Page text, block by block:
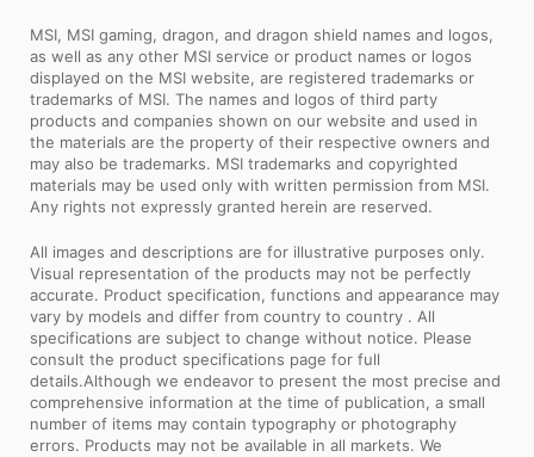
MSI, MSI gaming, dragon, and dragon shield names and logos,
as well as any other MSI service or product names or logos
displayed on the MSI website, are registered trademarks or
trademarks of MSI. The names and logos of third party
products and companies shown on our website and used in
the materials are the property of their respective owners and
may also be trademarks. MSI trademarks and copyrighted
materials may be used only with written permission from MSI.
Any rights not expressly granted herein are reserved.
All images and descriptions are for illustrative purposes only.
Visual representation of the products may not be perfectly
accurate. Product specification, functions and appearance may
vary by models and differ from country to country . All
specifications are subject to change without notice. Please
consult the product specifications page for full
details.Although we endeavor to present the most precise and
comprehensive information at the time of publication, a small
number of items may contain typography or photography
errors. Products may not be available in all markets. We